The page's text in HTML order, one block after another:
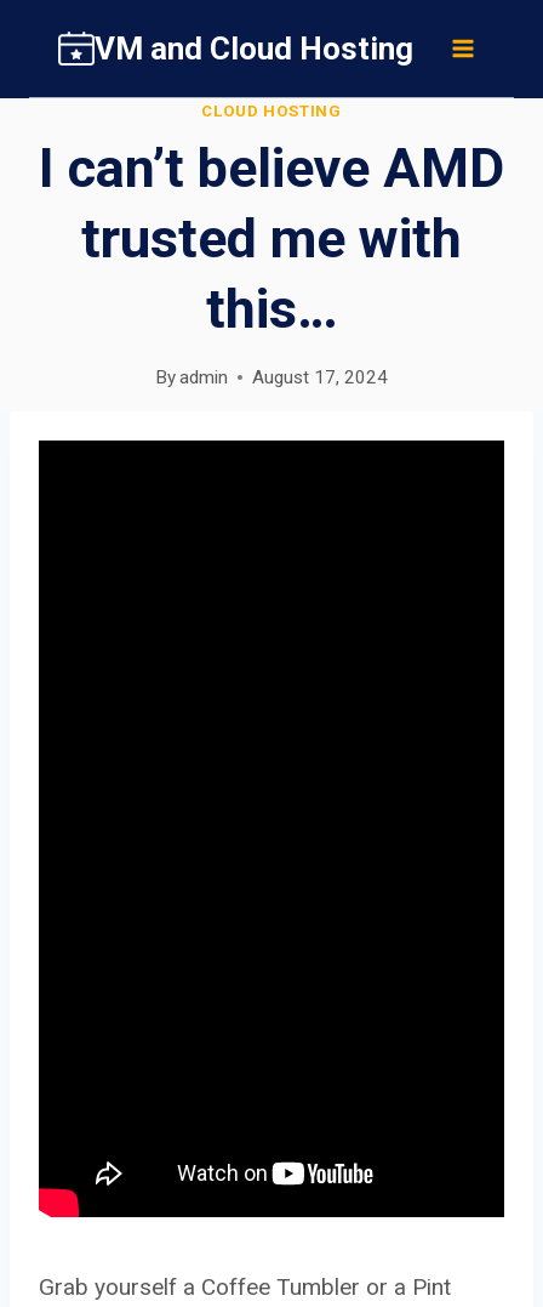
content
VM and Cloud Hosting
CLOUD HOSTING
I can’t believe AMD
trusted me with
this…
Byadmin August 17, 2024
Grab yourself a Coffee Tumbler or a Pint